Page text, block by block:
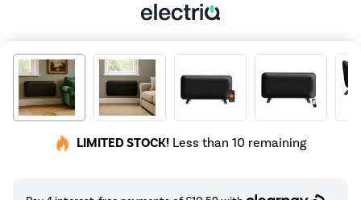
LIMITED STOCK! Less than 10 remaining